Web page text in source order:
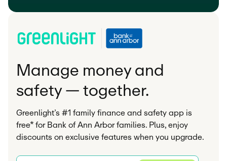
Manage money and
safety — together.
Greenlight’s #1 family finance and safety app is
free* for Bank of Ann Arbor families. Plus, enjoy
discounts on exclusive features when you upgrade.